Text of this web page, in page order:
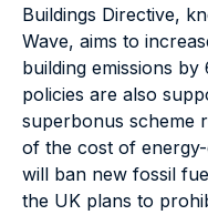
Buildings Directive,
Wave, aims to
building emissions
policies are also
superbonus scheme
of the cost of
will ban new fossil
the UK plans to